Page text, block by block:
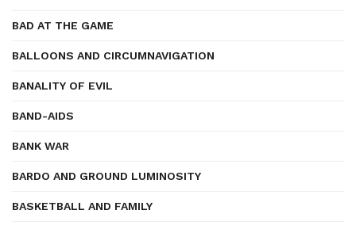
BAD AT THE GAME
BALLOONS AND CIRCUMNAVIGATION
BANALITY OF EVIL
BAND-AIDS
BANK WAR
BARDO AND GROUND LUMINOSITY
BASKETBALL AND FAMILY